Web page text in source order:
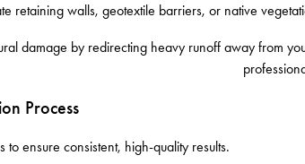
retaining walls, geotextile barriers, or native
damage by redirecting heavy runoff away from
Process
ensure consistent, high-quality results.